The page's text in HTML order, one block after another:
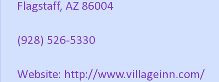
Flagstaff, AZ 86004
(928) 526-5330
Website: http://www.villageinn.com/